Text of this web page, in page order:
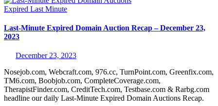
Expired Last Minute
Last-Minute Expired Domain Auction Recap – December 23,
2023
December 23, 2023
Nosejob.com, Webcraft.com, 976.cc, TurnPoint.com, Greenfix.com,
TM6.com, Boobjob.com, CompleteCoverage.com,
TherapistFinder.com, CreditTech.com, Testbase.com & Rarbg.com
headline our daily Last-Minute Expired Domain Auctions Recap.